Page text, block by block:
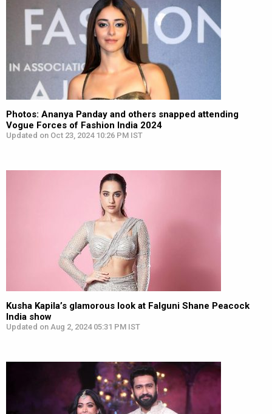
Photos: Ananya Panday and others snapped attending
Vogue Forces of Fashion India 2024
Updated on Oct 23, 2024 10:26 PM IST
Kusha Kapila’s glamorous look at Falguni Shane Peacock
India show
Updated on Aug 2, 2024 05:31 PM IST